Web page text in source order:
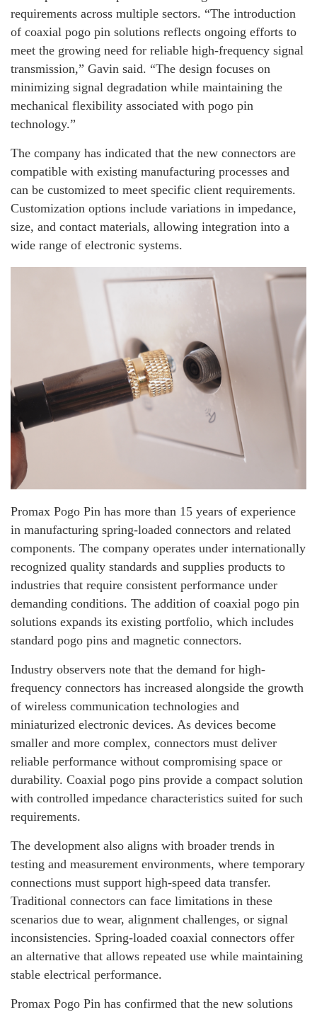
requirements across multiple sectors. “The introduction
of coaxial pogo pin solutions reflects ongoing efforts to
meet the growing need for reliable high-frequency signal
transmission,” Gavin said. “The design focuses on
minimizing signal degradation while maintaining the
mechanical flexibility associated with pogo pin
technology.”
The company has indicated that the new connectors are
compatible with existing manufacturing processes and
can be customized to meet specific client requirements.
Customization options include variations in impedance,
size, and contact materials, allowing integration into a
wide range of electronic systems.
Promax Pogo Pin has more than 15 years of experience
in manufacturing spring-loaded connectors and related
components. The company operates under internationally
recognized quality standards and supplies products to
industries that require consistent performance under
demanding conditions. The addition of coaxial pogo pin
solutions expands its existing portfolio, which includes
standard pogo pins and magnetic connectors.
Industry observers note that the demand for high-
frequency connectors has increased alongside the growth
of wireless communication technologies and
miniaturized electronic devices. As devices become
smaller and more complex, connectors must deliver
reliable performance without compromising space or
durability. Coaxial pogo pins provide a compact solution
with controlled impedance characteristics suited for such
requirements.
The development also aligns with broader trends in
testing and measurement environments, where temporary
connections must support high-speed data transfer.
Traditional connectors can face limitations in these
scenarios due to wear, alignment challenges, or signal
inconsistencies. Spring-loaded coaxial connectors offer
an alternative that allows repeated use while maintaining
stable electrical performance.
Promax Pogo Pin has confirmed that the new solutions